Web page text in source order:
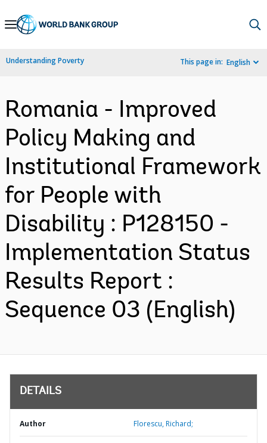
Skip
Navigation
Understanding Poverty This page in: English
Romania - Improved
Policy Making and
Institutional Framework
for People with
Disability : P128150 -
Implementation Status
Results Report :
Sequence 03 (English)
DETAILS
Author Florescu, Richard;